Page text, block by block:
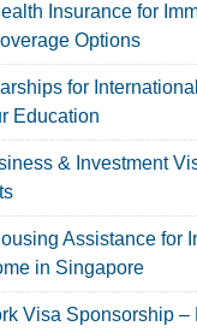
Insurance for
Options
for
Education
& Investment
Assistance for
in Singapore
Visa Sponsorship –